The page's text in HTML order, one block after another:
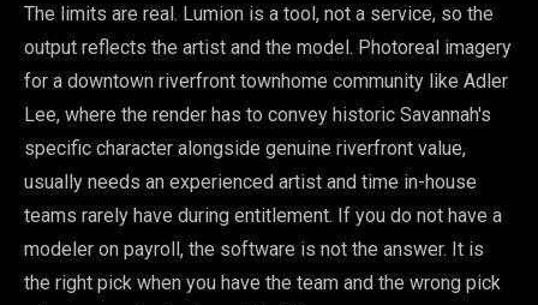
The limits are real. Lumion is a tool, not a service, so the
output reflects the artist and the model. Photoreal imagery
for a downtown riverfront townhome community like Adler
Lee, where the render has to convey historic Savannah's
specific character alongside genuine riverfront value,
usually needs an experienced artist and time in-house
teams rarely have during entitlement. If you do not have a
modeler on payroll, the software is not the answer. It is
the right pick when you have the team and the wrong pick